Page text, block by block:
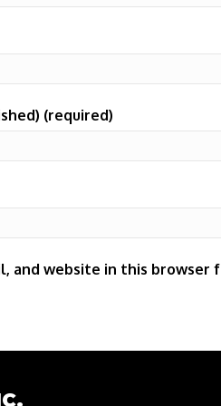
(required)
and website in this